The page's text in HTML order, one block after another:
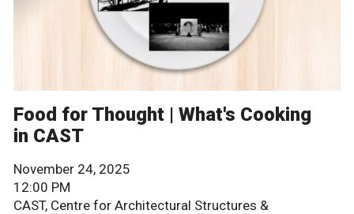
Food for Thought | What's Cooking
in CAST
November 24, 2025
12:00 PM
CAST, Centre for Architectural Structures &